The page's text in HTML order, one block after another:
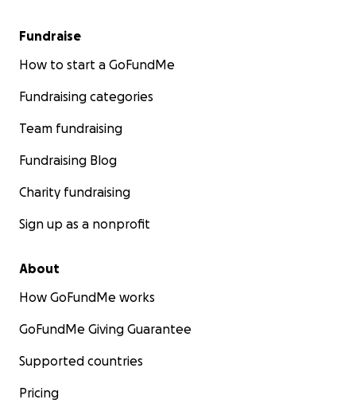
Fundraise
How to start a GoFundMe
Fundraising categories
Team fundraising
Fundraising Blog
Charity fundraising
Sign up as a nonprofit
About
How GoFundMe works
GoFundMe Giving Guarantee
Supported countries
Pricing